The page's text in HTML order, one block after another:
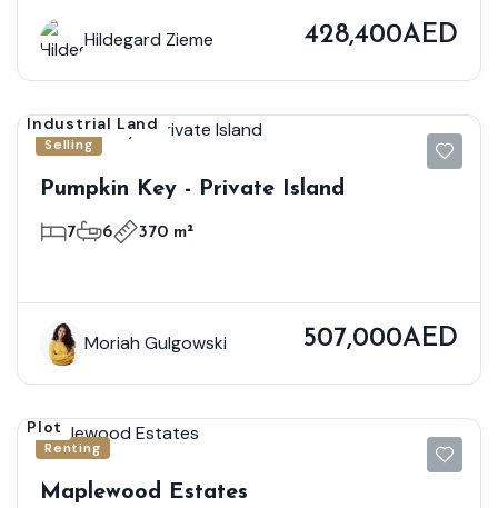
Hildegard Zieme 428,400AED
Selling
Industrial Land
Pumpkin Key - Private Island
7 6 370 m²
Moriah Gulgowski 507,000AED
Renting
Plot
Maplewood Estates